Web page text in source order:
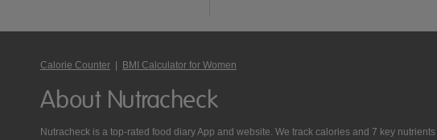
Calorie Counter BMI Calculator for Women
About Nutracheck
Nutracheck is a top-rated food diary App and website. We track calories and 7 key